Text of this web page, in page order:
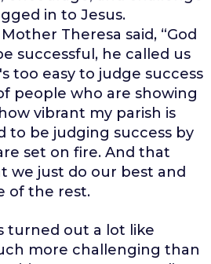
in to Jesus.
Mother Theresa said, “God
successful, he called us
too easy to judge success
people who are showing
vibrant my parish is
to be judging success by
set on fire. And that
we just do our best and
of the rest.
turned out a lot like
more challenging than